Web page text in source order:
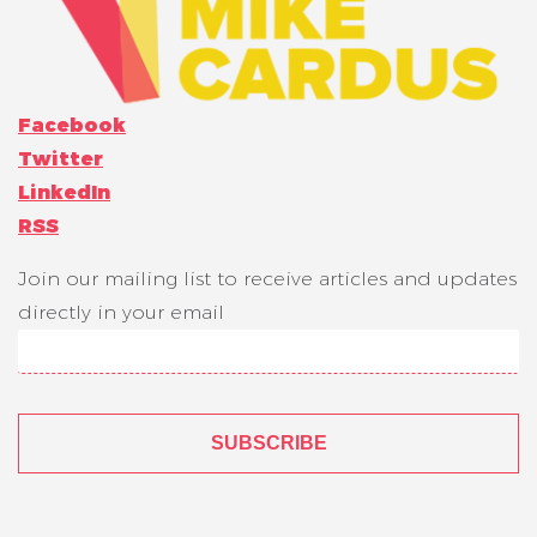
Facebook
Twitter
LinkedIn
RSS
Join our mailing list to receive articles and updates
directly in your email